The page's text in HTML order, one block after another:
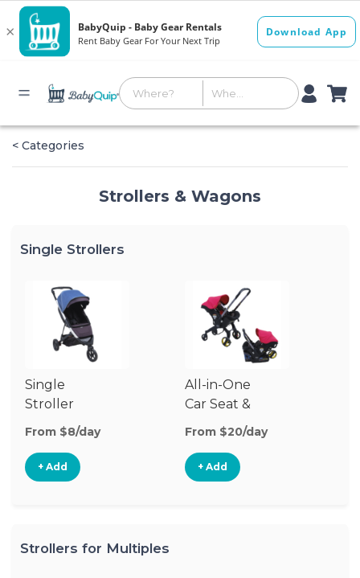
< Categories
Strollers & Wagons
Single Strollers
Single
Stroller
From $8/day
+ Add
All-in-One
Car Seat &
Stroller
From $20/day
+ Add
Strollers for Multiples